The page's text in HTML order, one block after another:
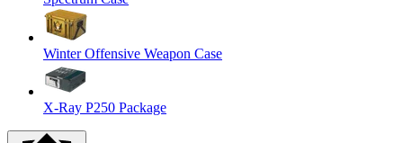
Winter Offensive Weapon Case
X-Ray P250 Package